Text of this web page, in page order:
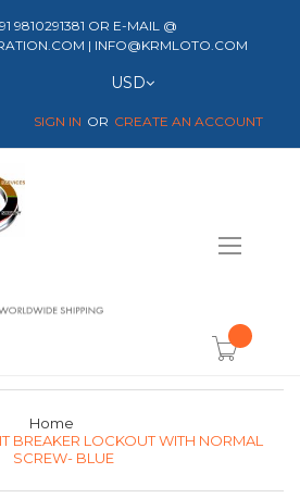
9810291381 OR E-MAIL @
| INFO@KRMLOTO.COM
Currency
USD
SIGN IN CREATE AN ACCOUNT
item(s) -
Home
BREAKER LOCKOUT WITH NORMAL
SCREW- BLUE